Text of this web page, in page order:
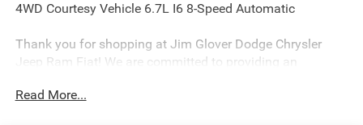
4WD Courtesy Vehicle 6.7L I6 8-Speed Automatic
Thank you for shopping at Jim Glover Dodge Chrysler
Jeep Ram Fiat! We are committed to providing an
purchase. We know you have options when choosing
Read More...